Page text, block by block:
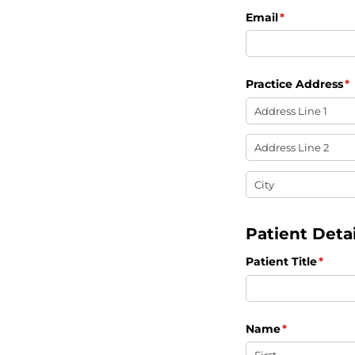
Email*
(required)
Practice Address*
Patient
Patient Title*
Name*
(required)